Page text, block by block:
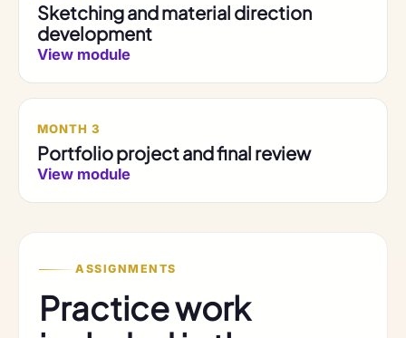
Sketching and material direction
development
View module
MONTH 3
Portfolio project and final review
View module
ASSIGNMENTS
Practice work